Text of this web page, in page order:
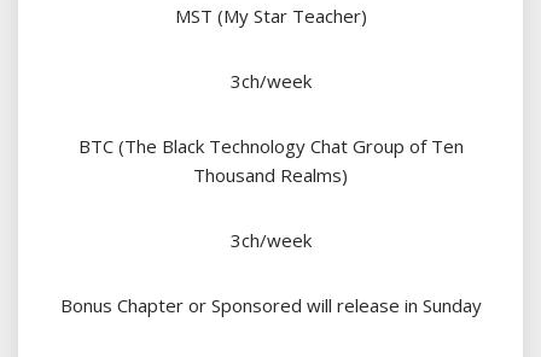
MST (My Star Teacher)
3ch/week
BTC (The Black Technology Chat Group of Ten
Thousand Realms)
3ch/week
Bonus Chapter or Sponsored will release in Sunday